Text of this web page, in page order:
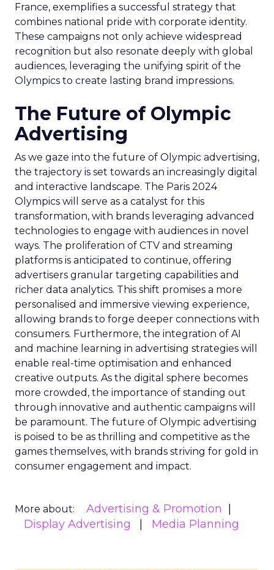
France, exemplifies a successful strategy that
combines national pride with corporate identity.
These campaigns not only achieve widespread
recognition but also resonate deeply with global
audiences, leveraging the unifying spirit of the
Olympics to create lasting brand impressions.
The Future of Olympic
Advertising
As we gaze into the future of Olympic advertising,
the trajectory is set towards an increasingly digital
and interactive landscape. The Paris 2024
Olympics will serve as a catalyst for this
transformation, with brands leveraging advanced
technologies to engage with audiences in novel
ways. The proliferation of CTV and streaming
platforms is anticipated to continue, offering
advertisers granular targeting capabilities and
richer data analytics. This shift promises a more
personalised and immersive viewing experience,
allowing brands to forge deeper connections with
consumers. Furthermore, the integration of AI
and machine learning in advertising strategies will
enable real-time optimisation and enhanced
creative outputs. As the digital sphere becomes
more crowded, the importance of standing out
through innovative and authentic campaigns will
be paramount. The future of Olympic advertising
is poised to be as thrilling and competitive as the
games themselves, with brands striving for gold in
consumer engagement and impact.
More about:
Advertising & Promotion
Display Advertising
Media Planning